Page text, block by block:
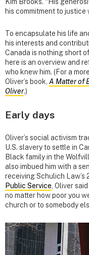
his commitment to justice
To encapsulate his life
his interests and
Canada is nothing short
here is an overview and
who knew him. (For a
Oliver’s book, A Matter of
Oliver.)
Early days
Oliver’s social activism
U.S. slavery to settle in
Black family in the
also imbued him with a
receiving Schulich Law’s
Public Service , Oliver
no matter how poor you
church or to somebody